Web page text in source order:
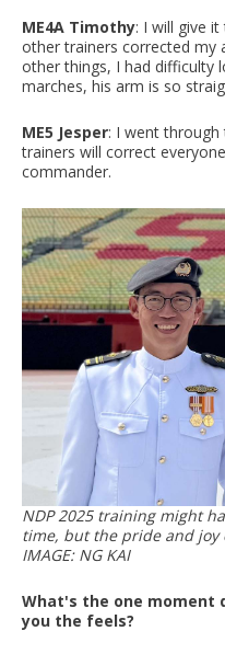
ME4A Timothy: I will give
other trainers corrected my
other things, I had difficulty
marches, his arm is so
ME5 Jesper: I went through
trainers will correct
commander.
NDP 2025 training might
time, but the pride and
IMAGE: NG KAI
What's the one moment
you the feels?